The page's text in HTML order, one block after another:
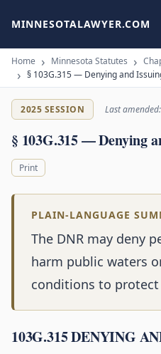
MINNESOTALAWYER.COM
Home Minnesota Statutes
§ 103G.315 — Denying and
2025 SESSION Last
§ 103G.315 — Denying
Print
PLAIN-LANGUAGE
The DNR may deny
harm public waters
conditions to protect
103G.315 DENYING